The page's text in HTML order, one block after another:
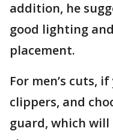
addition, he
good lighting
placement.
For men’s cuts,
clippers, and
guard, which